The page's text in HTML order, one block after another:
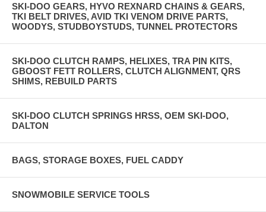
SKI-DOO GEARS, HYVO REXNARD CHAINS & GEARS,
TKI BELT DRIVES, AVID TKI VENOM DRIVE PARTS,
WOODYS, STUDBOYSTUDS, TUNNEL PROTECTORS
SKI-DOO CLUTCH RAMPS, HELIXES, TRA PIN KITS,
GBOOST FETT ROLLERS, CLUTCH ALIGNMENT, QRS
SHIMS, REBUILD PARTS
SKI-DOO CLUTCH SPRINGS HRSS, OEM SKI-DOO,
DALTON
BAGS, STORAGE BOXES, FUEL CADDY
SNOWMOBILE SERVICE TOOLS